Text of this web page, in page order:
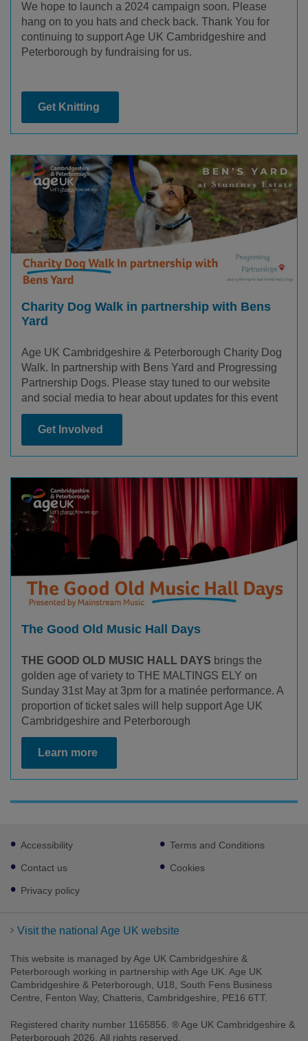
We hope to launch a 2024 campaign soon. Please
hang on to you hats and check back. Thank You for
continuing to support Age UK Cambridgeshire and
Peterborough by fundraising for us.
Get Knitting
Charity Dog Walk in partnership with Bens
Yard
Age UK Cambridgeshire & Peterborough Charity Dog
Walk. In partnership with Bens Yard and Progressing
Partnership Dogs. Please stay tuned to our website
and social media to hear about updates for this event
Get Involved
The Good Old Music Hall Days
THE GOOD OLD MUSIC HALL DAYS brings the
golden age of variety to THE MALTINGS ELY on
Sunday 31st May at 3pm for a matinée performance. A
proportion of ticket sales will help support Age UK
Cambridgeshire and Peterborough
Learn more
Footer
sub
links
Accessibility
Contact us
Privacy policy
Terms and Conditions
Cookies
Visit the national Age UK website
This website is managed by Age UK Cambridgeshire &
Peterborough working in partnership with Age UK. Age UK
Cambridgeshire & Peterborough, U18, South Fens Business
Centre, Fenton Way, Chatteris, Cambridgeshire, PE16 6TT.
Registered charity number 1165856. ® Age UK Cambridgeshire &
Peterborough 2026. All rights reserved.